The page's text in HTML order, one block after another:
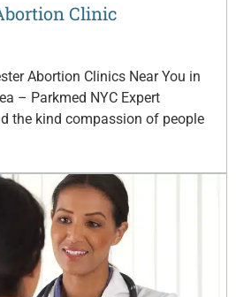
Clinic
Abortion Clinics Near You in
– Parkmed NYC Expert
the kind compassion of people